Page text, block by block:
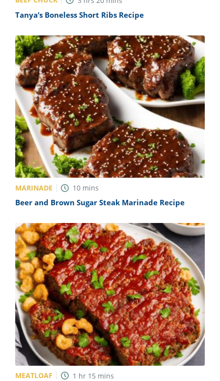
Tanya’s Boneless Short Ribs Recipe
MARINADE 10 mins
Beer and Brown Sugar Steak Marinade Recipe
MEATLOAF 1 hr 15 mins